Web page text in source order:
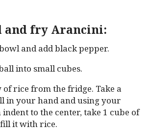
and fry Arancini:
and add black pepper.
into small cubes.
of rice from the fridge. Take a
in your hand and using your
to the center, take 1 cube of
it with rice.